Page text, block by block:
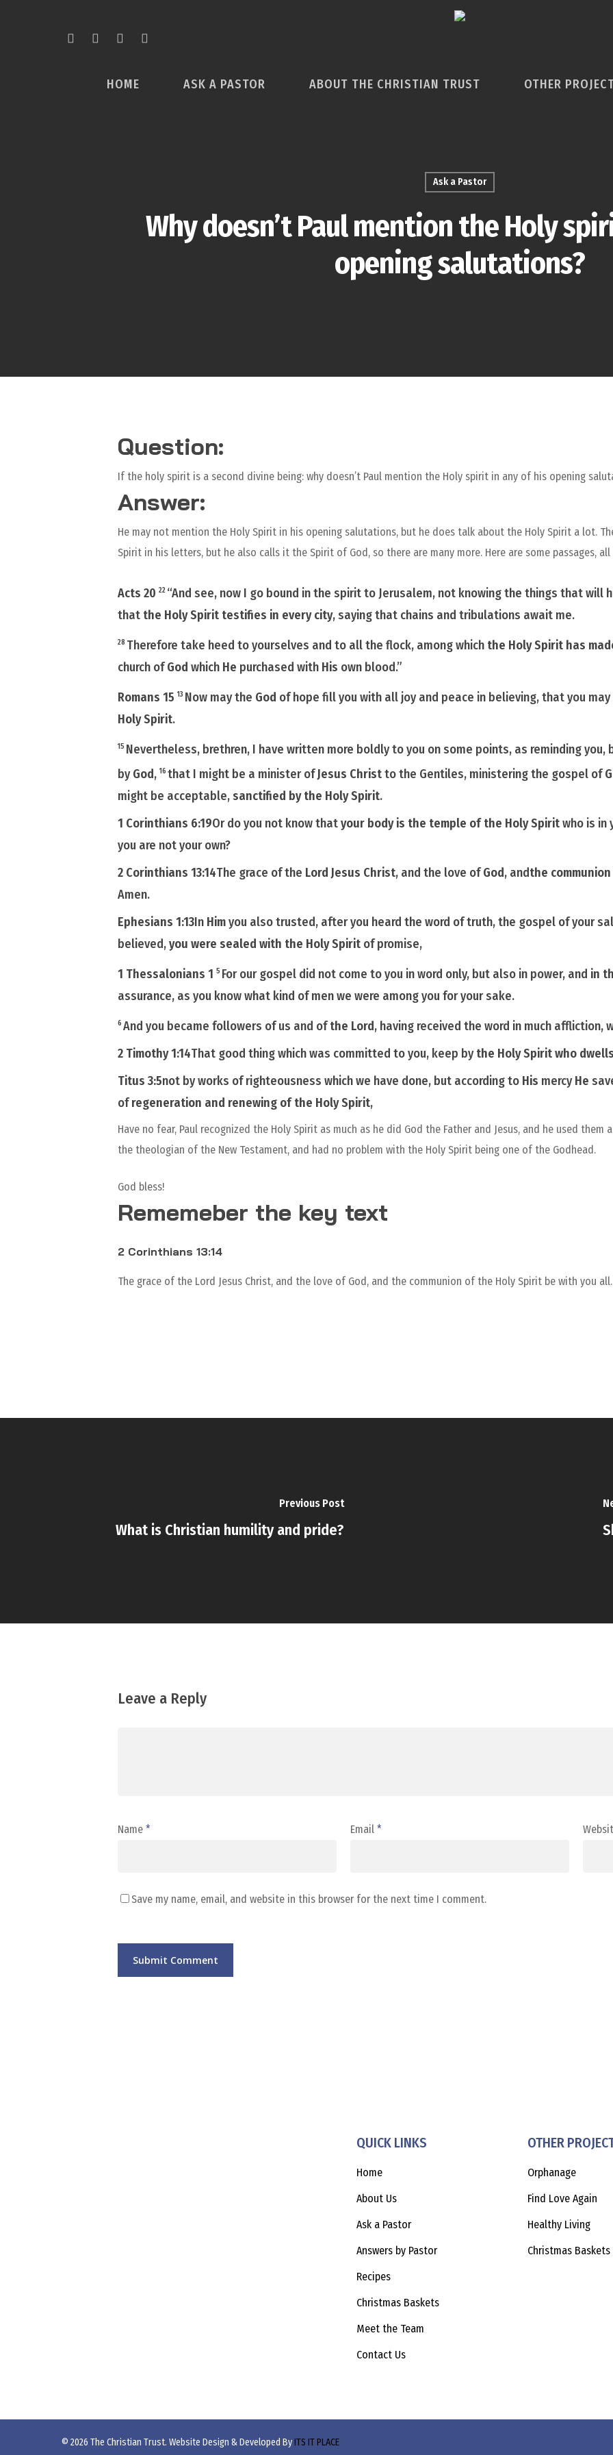
HOME ASK A PASTOR ABOUT THE CHRISTIAN TRUST OTHER
Ask a Pastor
Why doesn’t Paul mention the Holy
opening salutations?
Question:
If the holy spirit is a second divine being: why doesn’t Paul mention the Holy spirit in any of his opening
Answer:
He may not mention the Holy Spirit in his opening salutations, but he does talk about the Holy Spirit a lot.
Spirit in his letters, but he also calls it the Spirit of God, so there are many more. Here are some passages,
Acts 20 22 “And see, now I go bound in the spirit to Jerusalem, not knowing the things that will
that the Holy Spirit testifies in every city, saying that chains and tribulations await me.
28 Therefore take heed to yourselves and to all the flock, among which the Holy Spirit has
church ofGod which He purchased with His own blood.”
Romans 15 13 Now may the God of hope fill you with all joy and peace in believing, that you
Holy Spirit.
15 Nevertheless, brethren, I have written more boldly to you onsome points, as reminding you,
byGod, 16 that I might be a minister ofJesus Christto the Gentiles, ministering the gospel of
might be acceptable,sanctified by the Holy Spirit.
1 Corinthians 6:19Or do you not know thatyour body is the temple of the HolySpiritwho is in
you are not your own?
2 Corinthians 13:14The grace of the Lord Jesus Christ, and the love ofGod, andthe
Amen.
Ephesians 1:13In Himyou alsotrusted, after you heard the word of truth, the gospel of your
believed,you were sealed with the HolySpirit of promise,
1 Thessalonians 1 5 For our gospel did not come to you in word only, but also in power, and in
assurance, as you know what kind of men we were among you for your sake.
6 And you became followers of us and ofthe Lord, having received the word in much affliction,
2 Timothy 1:14That good thing which was committed to you, keep bythe Holy Spiritwho
Titus 3:5not by works of righteousness which we have done, but according to His mercyHe
ofregeneration and renewing of the Holy Spirit,
Have no fear, Paul recognized the Holy Spirit as much as he did God the Father and Jesus, and he used them
the theologian of the New Testament, and had no problem with the Holy Spirit being one of the Godhead.
God bless!
Rememeber the key text
2 Corinthians 13:14
The grace of the Lord Jesus Christ, and the love of God, and the communion of the Holy Spirit be with you all.
Previous Post
What is Christian humility and pride?
Leave a Reply
Name * Email *
Save my name, email, and website in this browser for the next time I comment.
QUICK LINKS
Home
About Us
Ask a Pastor
Answers by Pastor
Recipes
Christmas Baskets
Meet the Team
Contact Us
OTHER
Orphanage
Find Love Again
Healthy Living
Christmas Baskets
© 2026 The Christian Trust. Website Design & Developed ByITS IT PLACE